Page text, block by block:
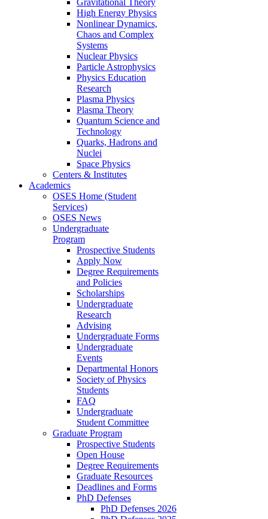
High Energy Physics
Nonlinear Dynamics,
Chaos and Complex
Systems
Nuclear Physics
Particle Astrophysics
Physics Education
Research
Plasma Physics
Plasma Theory
Quantum Science and
Technology
Quarks, Hadrons and
Nuclei
Space Physics
Centers & Institutes
Academics
OSES Home (Student
Services)
OSES News
Undergraduate
Program
Prospective Students
Apply Now
Degree Requirements
and Policies
Scholarships
Undergraduate
Research
Advising
Undergraduate Forms
Undergraduate
Events
Departmental Honors
Society of Physics
Students
FAQ
Undergraduate
Student Committee
Graduate Program
Prospective Students
Open House
Degree Requirements
Graduate Resources
Deadlines and Forms
PhD Defenses
PhD Defenses 2026